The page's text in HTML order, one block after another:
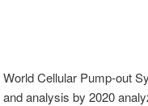
World Cellular Pump-out
and analysis by 2020